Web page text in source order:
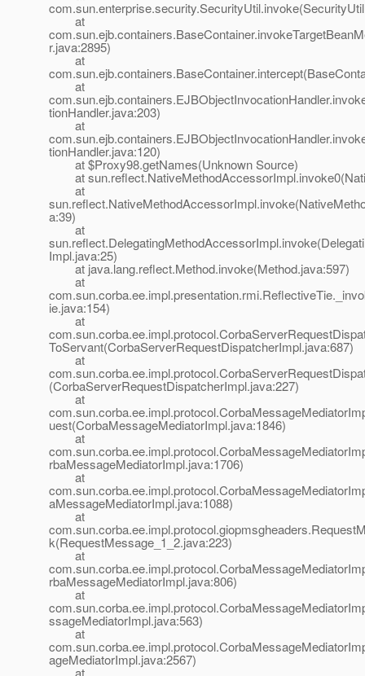
at
r.java:2895)
at
at
tionHandler.java:203)
at
tionHandler.java:120)
at $Proxy98.getNames(Unknown Source)
at
at
a:39)
at
Impl.java:25)
at java.lang.reflect.Method.invoke(Method.java:597)
at
ie.java:154)
at
ToServant(CorbaServerRequestDispatcherImpl.java:687)
at
(CorbaServerRequestDispatcherImpl.java:227)
at
uest(CorbaMessageMediatorImpl.java:1846)
at
rbaMessageMediatorImpl.java:1706)
at
aMessageMediatorImpl.java:1088)
at
k(RequestMessage_1_2.java:223)
at
rbaMessageMediatorImpl.java:806)
at
ssageMediatorImpl.java:563)
at
ageMediatorImpl.java:2567)
at